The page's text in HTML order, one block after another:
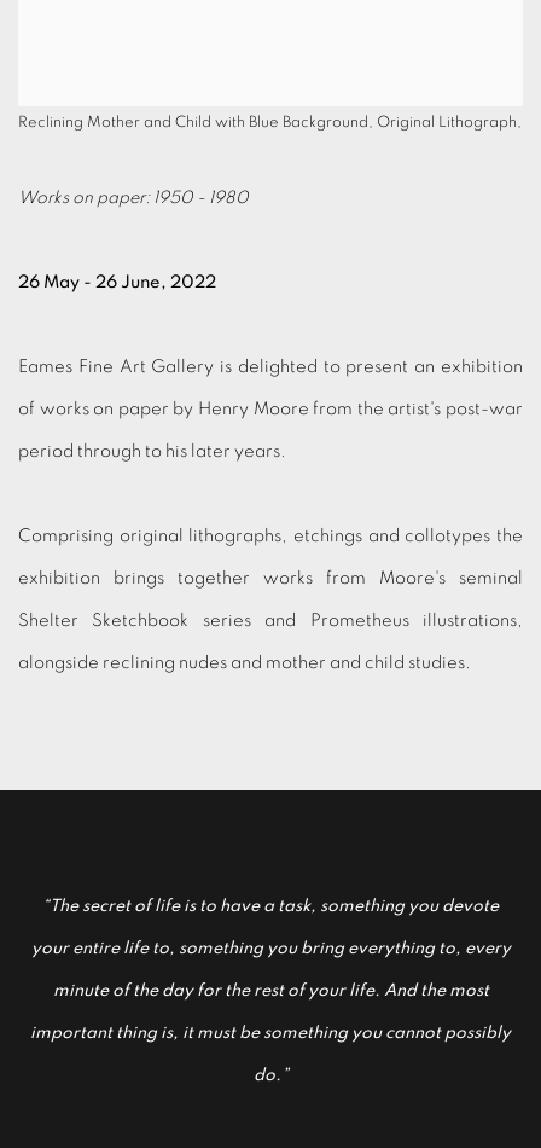
Reclining Mother and Child with Blue Background, Original Lithograph,
Works on paper: 1950 - 1980
26 May - 26 June, 2022
Eames Fine Art Gallery is delighted to present an exhibition
of works on paper by Henry Moore from the artist's post-war
period through to his later years.
Comprising original lithographs, etchings and collotypes the
exhibition brings together works from Moore's seminal
Shelter Sketchbook series and Prometheus illustrations,
alongside reclining nudes and mother and child studies.
“The secret of life is to have a task, something you devote
your entire life to, something you bring everything to, every
minute of the day for the rest of your life. And the most
important thing is, it must be something you cannot possibly
do.”